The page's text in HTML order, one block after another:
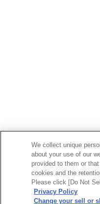
We collect unique
about your use of our
provided to them or
cookies and the
Please click [Do Not
Privacy Policy
Change your sell or